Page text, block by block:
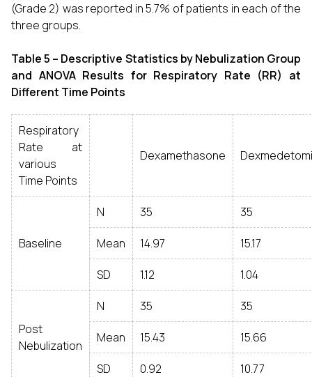
(Grade 2) was reported in 5.7% of patients in each of the
three groups.
Table 5 – Descriptive Statistics by Nebulization Group
and ANOVA Results for Respiratory Rate (RR) at
Different Time Points
Respiratory
Rate at
various
Time Points
Dexamethasone
Baseline
N 35 35
Mean 14.97 15.17
SD 1.12 1.04
Post
Nebulization
N 35 35
Mean 15.43 15.66
SD 0.92 10.77